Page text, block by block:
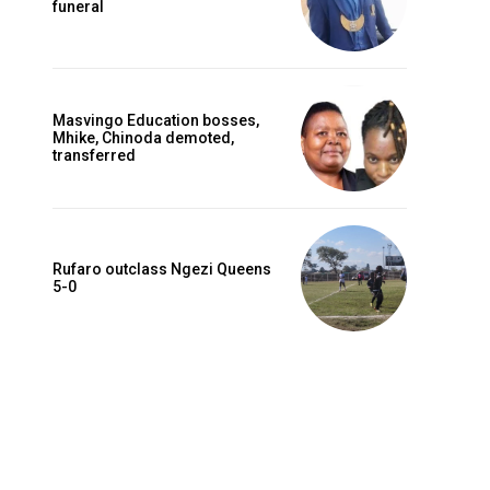
funeral
Masvingo Education bosses,
Mhike, Chinoda demoted,
transferred
Rufaro outclass Ngezi Queens
5-0